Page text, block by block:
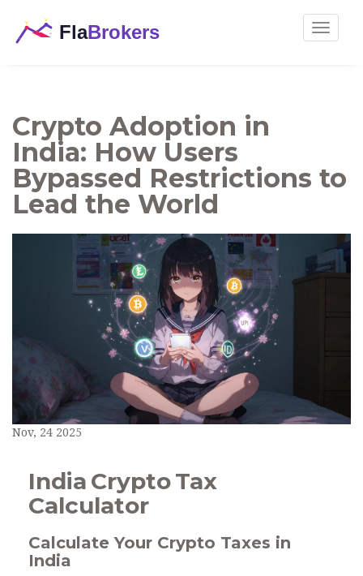
Toggle
Crypto Adoption in
India: How Users
Bypassed Restrictions to
Lead the World
Nov, 24 2025
India Crypto Tax
Calculator
Calculate Your Crypto Taxes in
India